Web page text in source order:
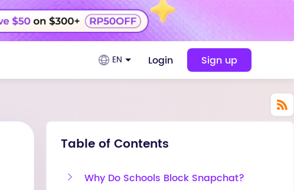
EN Login Sign up
Table of Contents
Why Do Schools Block Snapchat?